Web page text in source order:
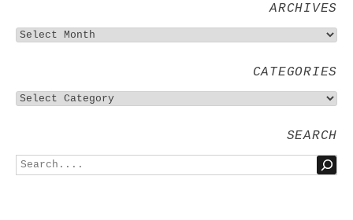
ARCHIVES
CATEGORIES
SEARCH